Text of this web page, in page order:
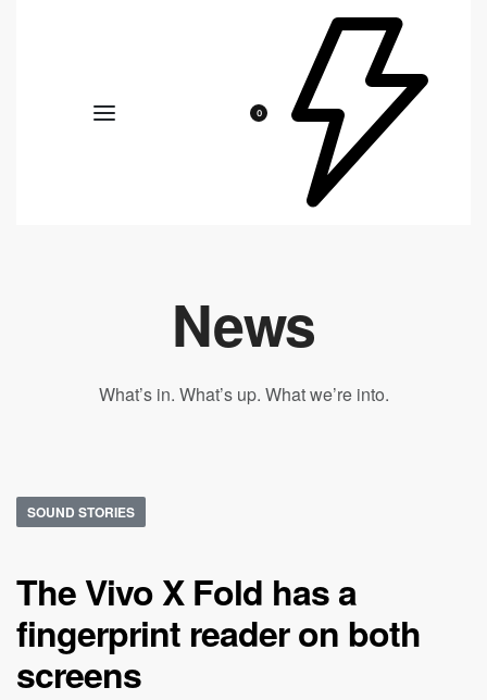
0
News
What’s in. What’s up. What we’re into.
SOUND STORIES
The Vivo X Fold has a
fingerprint reader on both
screens